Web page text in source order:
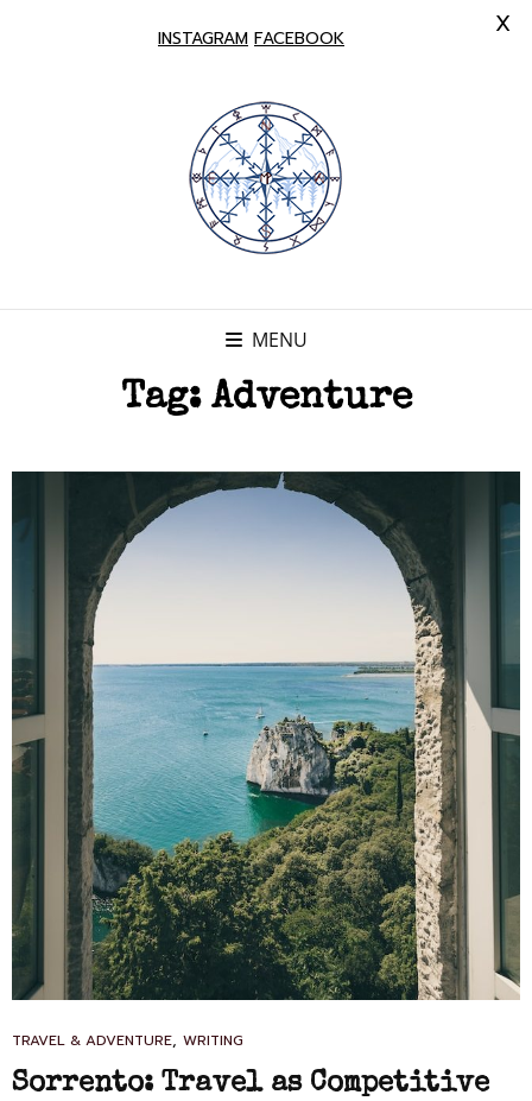
MENU
Tag: Adventure
CAT
LINKS
TRAVEL & ADVENTURE, WRITING
Sorrento: Travel as Competitive
INSTAGRAM FACEBOOK X